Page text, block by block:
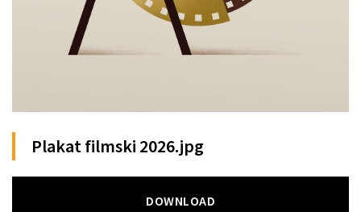
Plakat filmski 2026.jpg
DOWNLOAD